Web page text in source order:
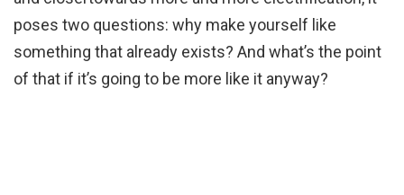
poses two questions: why make yourself like
something that already exists? And what’s the point
of that if it’s going to be more like it anyway?